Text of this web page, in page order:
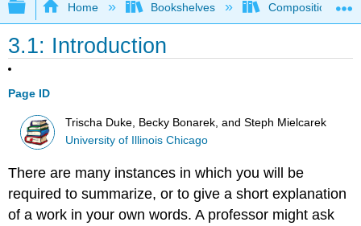
Expand/collapse global hierarchy
Home Bookshelves Composition
3.1: Introduction
Page ID
Trischa Duke, Becky Bonarek, and Steph Mielcarek
University of Illinois Chicago
There are many instances in which you will be
required to summarize, or to give a short explanation
of a work in your own words. A professor might ask